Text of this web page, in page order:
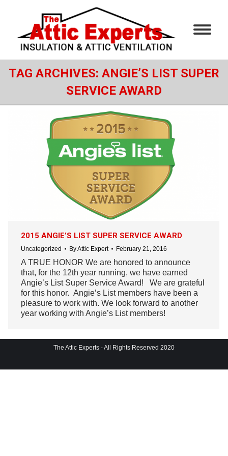
TAG ARCHIVES: ANGIE’S LIST SUPER
SERVICE AWARD
2015 ANGIE’S LIST SUPER SERVICE AWARD
Uncategorized ByAttic Expert February 21, 2016
A TRUE HONOR We are honored to announce
that, for the 12th year running, we have earned
Angie’s List Super Service Award! We are grateful
for this honor. Angie’s List members have been a
pleasure to work with. We look forward to another
year working with Angie’s List members!
The Attic Experts - All Rights Reserved 2020